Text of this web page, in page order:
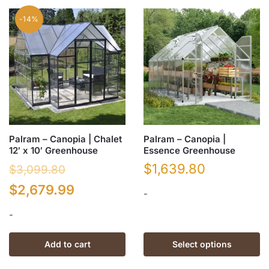
variants.
The
options
may
be
chosen
on
the
page
-14%
Palram – Canopia | Chalet
12′ x 10′ Greenhouse
$3,099.80
Original
was:
$3,099.80.
$2,679.99
is:
$2,679.99.
-
Add to cart
Palram – Canopia |
Essence Greenhouse
$1,639.80
-
Select options
product